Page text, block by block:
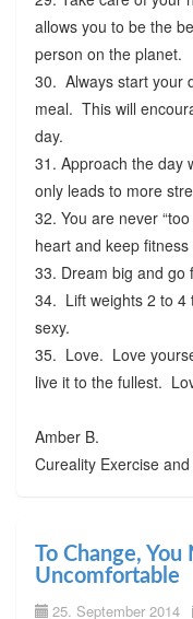
allows you to be the
person on the planet.
30. Always start your
meal. This will
day.
31. Approach the day
only leads to more
32. You are never
heart and keep
33. Dream big and go
34. Lift weights 2 to 4
sexy.
35. Love. Love
live it to the fullest.
Amber B.
Cureality Exercise
To Change,
Uncomfortable
25. September 2014